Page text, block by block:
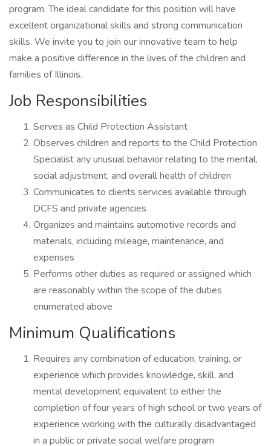
program. The ideal candidate for this position will have
excellent organizational skills and strong communication
skills. We invite you to join our innovative team to help
make a positive difference in the lives of the children and
families of Illinois.
Job Responsibilities
Serves as Child Protection Assistant
Observes children and reports to the Child Protection
Specialist any unusual behavior relating to the mental,
social adjustment, and overall health of children
Communicates to clients services available through
DCFS and private agencies
Organizes and maintains automotive records and
materials, including mileage, maintenance, and
expenses
Performs other duties as required or assigned which
are reasonably within the scope of the duties
enumerated above
Minimum Qualifications
Requires any combination of education, training, or
experience which provides knowledge, skill, and
mental development equivalent to either the
completion of four years of high school or two years of
experience working with the culturally disadvantaged
in a public or private social welfare program